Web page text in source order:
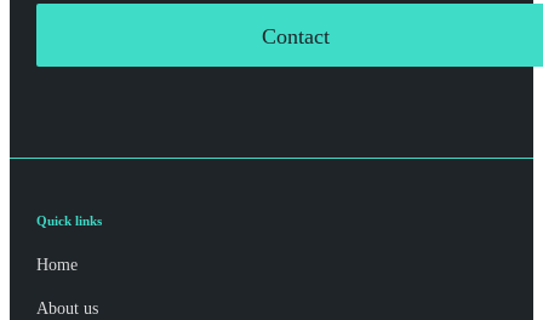
Contact
Quick links
Home
About us